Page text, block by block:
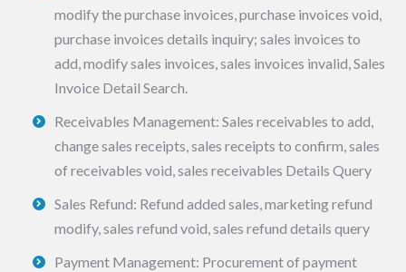
modify the purchase invoices, purchase invoices void,
purchase invoices details inquiry; sales invoices to
add, modify sales invoices, sales invoices invalid, Sales
Invoice Detail Search.
Receivables Management: Sales receivables to add,
change sales receipts, sales receipts to confirm, sales
of receivables void, sales receivables Details Query
Sales Refund: Refund added sales, marketing refund
modify, sales refund void, sales refund details query
Payment Management: Procurement of payment